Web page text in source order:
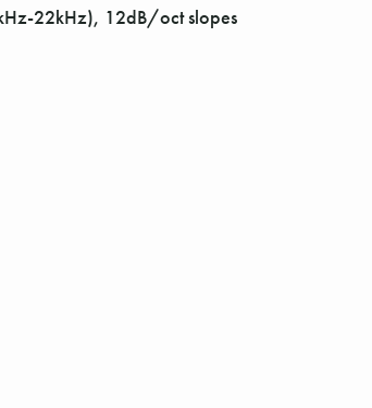
22kHz), 12dB/oct slopes